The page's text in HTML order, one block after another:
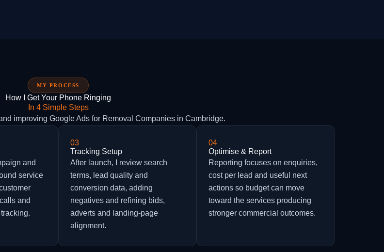
MY PROCESS
How I Get Your Phone Ringing
In 4 Simple Steps
improving Google Ads for Removal Companies in Cambridge.
and
service
and
03
Tracking Setup
After launch, I review search
terms, lead quality and
conversion data, adding
negatives and refining bids,
adverts and landing-page
alignment.
04
Optimise & Report
Reporting focuses on enquiries,
cost per lead and useful next
actions so budget can move
toward the services producing
stronger commercial outcomes.